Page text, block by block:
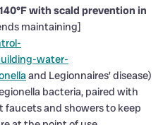
with scald prevention in
maintaining]
water-
and Legionnaires’ disease)
bacteria, paired with
faucets and showers to keep